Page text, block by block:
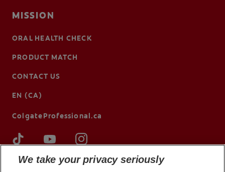
MISSION
ORAL HEALTH CHECK
PRODUCT MATCH
CONTACT US
EN (CA)
ColgateProfessional.ca
We take your privacy seriously